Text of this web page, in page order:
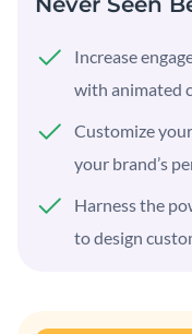
Increase
with animated
Customize
your brand’s
Harness the
to design